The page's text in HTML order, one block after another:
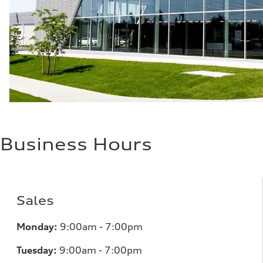
28 mpg mpg
Fuel consumption - combined
23 mpg mpg
Business Hours
Sales
Monday: 9:00am - 7:00pm
Tuesday: 9:00am - 7:00pm